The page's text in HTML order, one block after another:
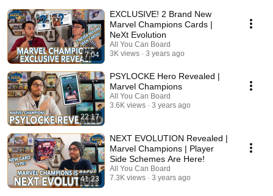
7:04
EXCLUSIVE! 2 Brand New
Marvel Champions Cards |
NeXt Evolution
All You Can Board
3K views
3 years ago
22:17
PSYLOCKE Hero Revealed |
Marvel Champions
All You Can Board
3.6K views
3 years ago
41:23
NEXT EVOLUTION Revealed |
Marvel Champions | Player
Side Schemes Are Here!
All You Can Board
7.3K views
3 years ago